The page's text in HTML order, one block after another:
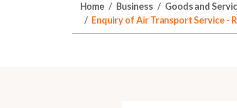
Home Business Goods and
Enquiry of Air Transport Service -